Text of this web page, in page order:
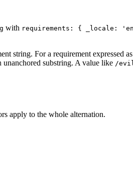
with requirements: { _locale:
string. For a requirement expressed
unanchored substring. A value like /
apply to the whole alternation.